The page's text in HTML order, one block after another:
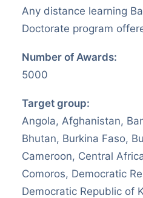
Any distance learning
Doctorate program
Number of Awards:
5000
Target group:
Angola, Afghanistan,
Bhutan, Burkina Faso,
Cameroon, Central
Comoros, Democratic
Democratic Republic of